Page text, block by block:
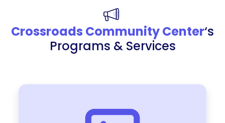
Crossroads Community Center‘s
Programs & Services